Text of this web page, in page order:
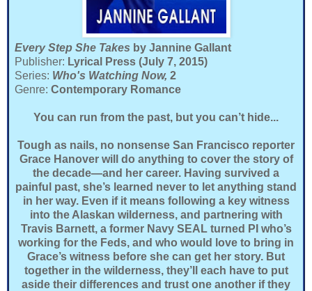
Every Step She Takes by Jannine Gallant
Publisher: Lyrical Press (July 7, 2015)
Series: Who's Watching Now, 2
Genre: Contemporary Romance
You can run from the past, but you can’t hide...
Tough as nails, no nonsense San Francisco reporter
Grace Hanover will do anything to cover the story of
the decade—and her career. Having survived a
painful past, she’s learned never to let anything stand
in her way. Even if it means following a key witness
into the Alaskan wilderness, and partnering with
Travis Barnett, a former Navy SEAL turned PI who’s
working for the Feds, and who would love to bring in
Grace’s witness before she can get her story. But
together in the wilderness, they’ll each have to put
aside their differences and trust one another if they